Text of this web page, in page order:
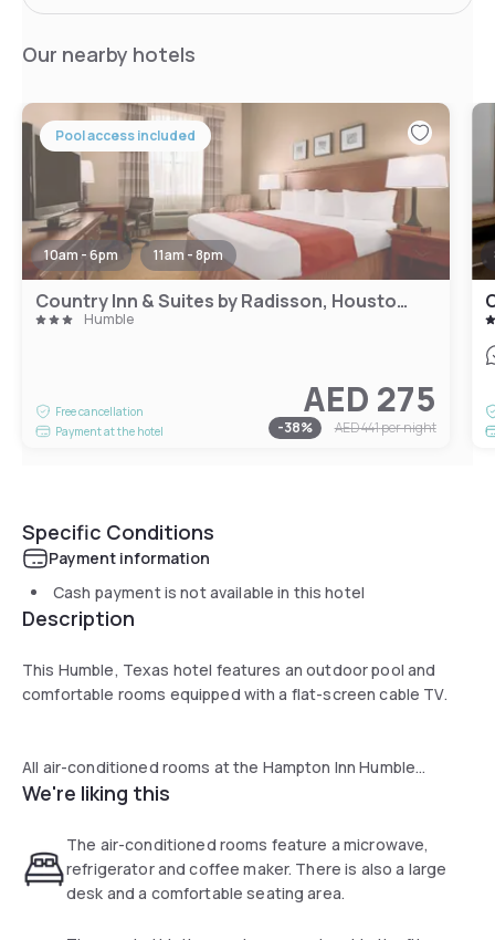
Our nearby hotels
Pool access included
10am - 6pm 11am - 8pm
Country Inn & Suites by Radisson, Houston Intercontinental Airport East, TX
Humble
Free cancellation
Payment at the hotel
AED 275
-38% AED 441per night
Specific Conditions
Payment information
Cash payment is not available in this hotel
Description
This Humble, Texas hotel features an outdoor pool and
comfortable rooms equipped with a flat-screen cable TV.
All air-conditioned rooms at the Hampton Inn Humble
provide a convenient microwave, refrigerator and coffee
also included in every room.
We're liking this
The air-conditioned rooms feature a microwave,
refrigerator and coffee maker. There is also a large
desk and a comfortable seating area.